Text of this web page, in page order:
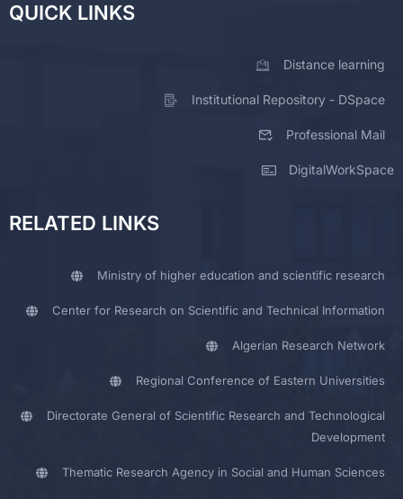
QUICK LINKS
Distance learning
Institutional Repository - DSpace
Professional Mail
DigitalWorkSpace
RELATED LINKS
Ministry of higher education and scientific research
Center for Research on Scientific and Technical Information
Algerian Research Network
Regional Conference of Eastern Universities
Directorate General of Scientific Research and Technological
Development
Thematic Research Agency in Social and Human Sciences